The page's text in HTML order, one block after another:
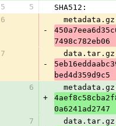
5
5
SHA512:
6
-
7498c782eb06
7
-
bed4d359d9c5
6
+
0a6241ad2747
7